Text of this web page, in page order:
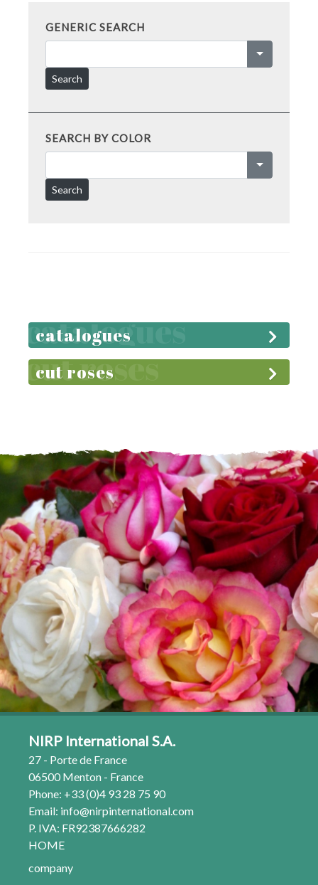
GENERIC SEARCH
Search
SEARCH BY COLOR
Search
catalogues
cut roses
NIRP International S.A.
27 - Porte de France
06500 Menton - France
Phone: +33 (0)4 93 28 75 90
Email: info@nirpinternational.com
P. IVA: FR92387666282
HOME
company